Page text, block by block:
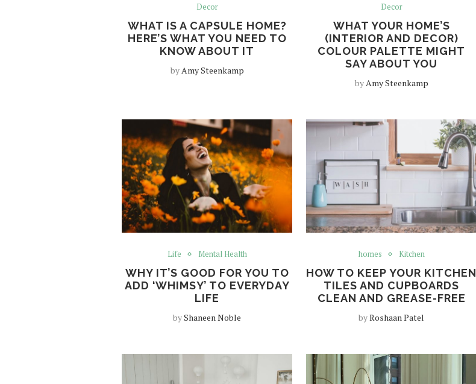
Decor
WHAT IS A CAPSULE HOME?
HERE’S WHAT YOU NEED TO
KNOW ABOUT IT
by Amy Steenkamp
Decor
WHAT YOUR HOME’S
(INTERIOR AND DECOR)
COLOUR PALETTE MIGHT
SAY ABOUT YOU
by Amy Steenkamp
Life Mental Health
WHY IT’S GOOD FOR YOU TO
ADD ‘WHIMSY’ TO EVERYDAY
LIFE
byShaneen Noble
homes Kitchen
HOW TO KEEP YOUR KITCHEN
TILES AND CUPBOARDS
CLEAN AND GREASE-FREE
byRoshaan Patel